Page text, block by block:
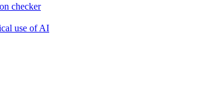
checker
use of AI